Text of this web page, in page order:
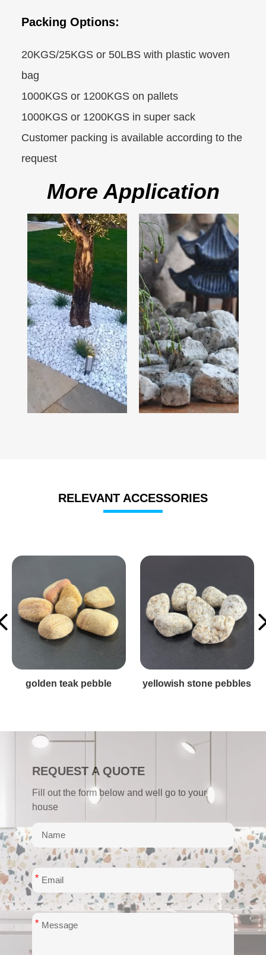
Packing Options:
20KGS/25KGS or 50LBS with plastic woven
bag
1000KGS or 1200KGS on pallets
1000KGS or 1200KGS in super sack
Customer packing is available according to the
request
More Application
RELEVANT ACCESSORIES
stone pebbles red stone pebble
REQUEST A QUOTE
Fill out the form below and well go to your
house
*
*